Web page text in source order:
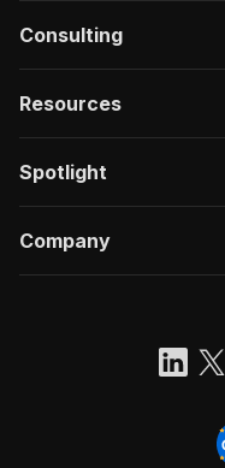
Consulting
Resources
Spotlight
Company